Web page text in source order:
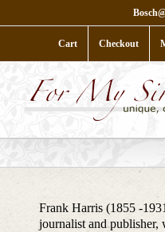
to
Cart Checkout
Frank Harris (1855 -
journalist and